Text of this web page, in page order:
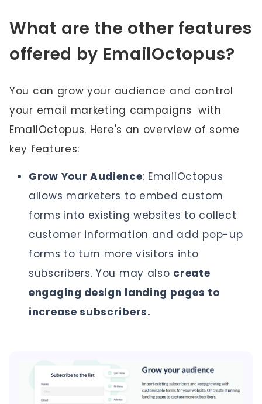
What are the other features
offered by EmailOctopus?
You can grow your audience and control
your email marketing campaigns with
EmailOctopus. Here's an overview of some
key features:
Grow Your Audience: EmailOctopus
allows marketers to embed custom
forms into existing websites to collect
customer information and add pop-up
forms to turn more visitors into
subscribers. You may also create
engaging design landing pages to
increase subscribers.